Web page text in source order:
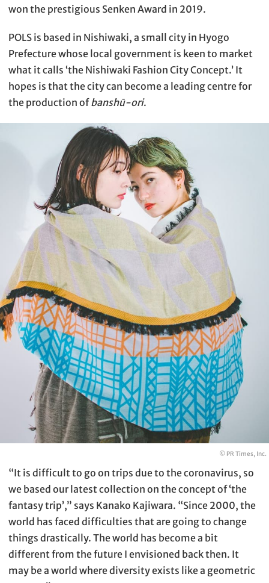
won the prestigious Senken Award in 2019.
POLS is based in Nishiwaki, a small city in Hyogo
Prefecture whose local government is keen to market
what it calls ‘the Nishiwaki Fashion City Concept.’ It
hopes is that the city can become a leading centre for
the production ofbanshū-ori.
© PR Times, Inc.
“It is difficult to go on trips due to the coronavirus, so
we based our latest collection on the concept of ‘the
fantasy trip’,” says Kanako Kajiwara. “Since 2000, the
world has faced difficulties that are going to change
things drastically. The world has become a bit
different from the future I envisioned back then. It
may be a world where diversity exists like a geometric